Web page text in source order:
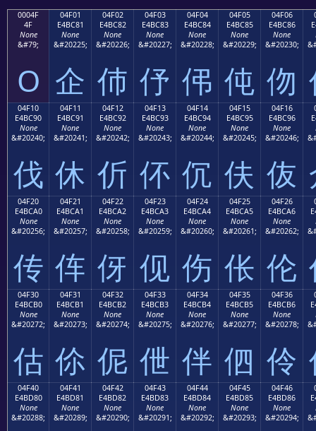
0004F
4F
None
&#79;
O
04F01
E4BC81
None
&#20225;
企
04F02
E4BC82
None
&#20226;
伂
04F03
E4BC83
None
&#20227;
伃
04F04
E4BC84
None
&#20228;
伄
04F05
E4BC85
None
&#20229;
伅
04F06
E4BC86
None
&#20230;
伆
04F10
E4BC90
None
&#20240;
伐
04F11
E4BC91
None
&#20241;
休
04F12
E4BC92
None
&#20242;
伒
04F13
E4BC93
None
&#20243;
伓
04F14
E4BC94
None
&#20244;
伔
04F15
E4BC95
None
&#20245;
伕
04F16
E4BC96
None
&#20246;
伖
04F20
E4BCA0
None
&#20256;
传
04F21
E4BCA1
None
&#20257;
伡
04F22
E4BCA2
None
&#20258;
伢
04F23
E4BCA3
None
&#20259;
伣
04F24
E4BCA4
None
&#20260;
伤
04F25
E4BCA5
None
&#20261;
伥
04F26
E4BCA6
None
&#20262;
伦
04F30
E4BCB0
None
&#20272;
估
04F31
E4BCB1
None
&#20273;
伱
04F32
E4BCB2
None
&#20274;
伲
04F33
E4BCB3
None
&#20275;
伳
04F34
E4BCB4
None
&#20276;
伴
04F35
E4BCB5
None
&#20277;
伵
04F36
E4BCB6
None
&#20278;
伶
04F40
E4BD80
None
&#20288;
04F41
E4BD81
None
&#20289;
04F42
E4BD82
None
&#20290;
04F43
E4BD83
None
&#20291;
04F44
E4BD84
None
&#20292;
04F45
E4BD85
None
&#20293;
04F46
E4BD86
None
&#20294;